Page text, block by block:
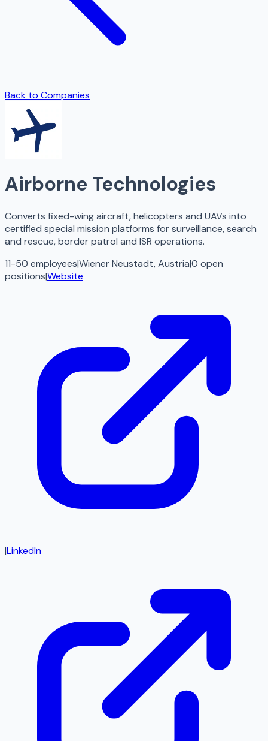
Back to Companies
Airborne Technologies
Converts fixed-wing aircraft, helicopters and UAVs into
certified special mission platforms for surveillance, search
and rescue, border patrol and ISR operations.
11-50 employees|Wiener Neustadt, Austria|0 open
positions|Website
|LinkedIn